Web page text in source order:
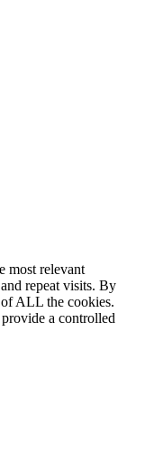
most relevant
repeat visits. By
ALL the cookies.
a controlled